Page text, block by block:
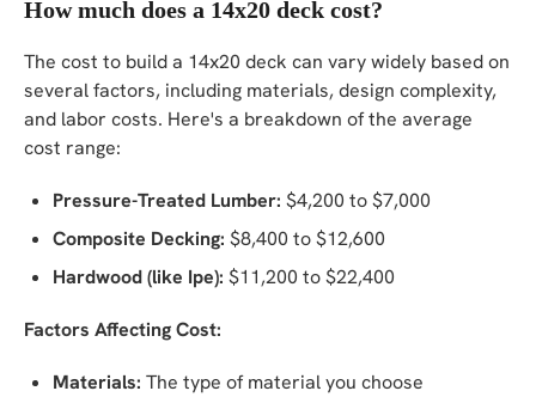
How much does a 14x20 deck cost?
The cost to build a 14x20 deck can vary widely based on
several factors, including materials, design complexity,
and labor costs. Here's a breakdown of the average
cost range:
Pressure-Treated Lumber: $4,200 to $7,000
Composite Decking: $8,400 to $12,600
Hardwood (like Ipe): $11,200 to $22,400
Factors Affecting Cost:
Materials: The type of material you choose